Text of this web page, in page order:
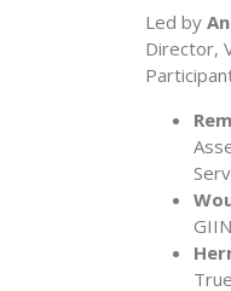
Led by
Director,
GIIN